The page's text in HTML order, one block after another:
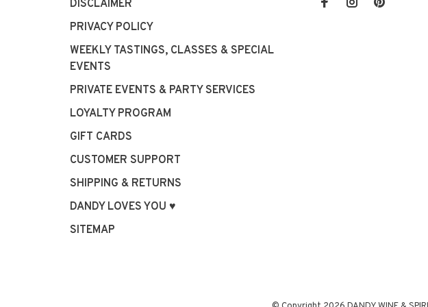
DISCLAIMER
PRIVACY POLICY
WEEKLY TASTINGS, CLASSES & SPECIAL
EVENTS
PRIVATE EVENTS & PARTY SERVICES
LOYALTY PROGRAM
GIFT CARDS
CUSTOMER SUPPORT
SHIPPING & RETURNS
DANDY LOVES YOU ♥
SITEMAP